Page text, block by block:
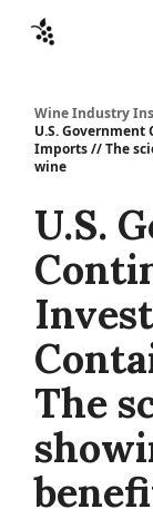
Wine Industry
U.S.
Imports // The
wine
U.S.
The